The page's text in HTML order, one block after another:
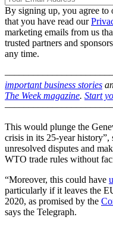
By signing up, you agree to
that you have read our
marketing emails from us
trusted partners and
any time.
important business stories
The Week magazine. Start
This would plunge the
crisis in its 25-year history”,
unresolved disputes and
WTO trade rules without
“Moreover, this could have
particularly if it leaves the
2020, as promised by the
says the Telegraph.